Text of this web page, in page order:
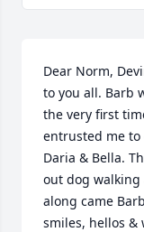
Dear Norm,
to you all. Barb
the very first
entrusted me to
Daria & Bella.
out dog walking
along came
smiles, hellos &